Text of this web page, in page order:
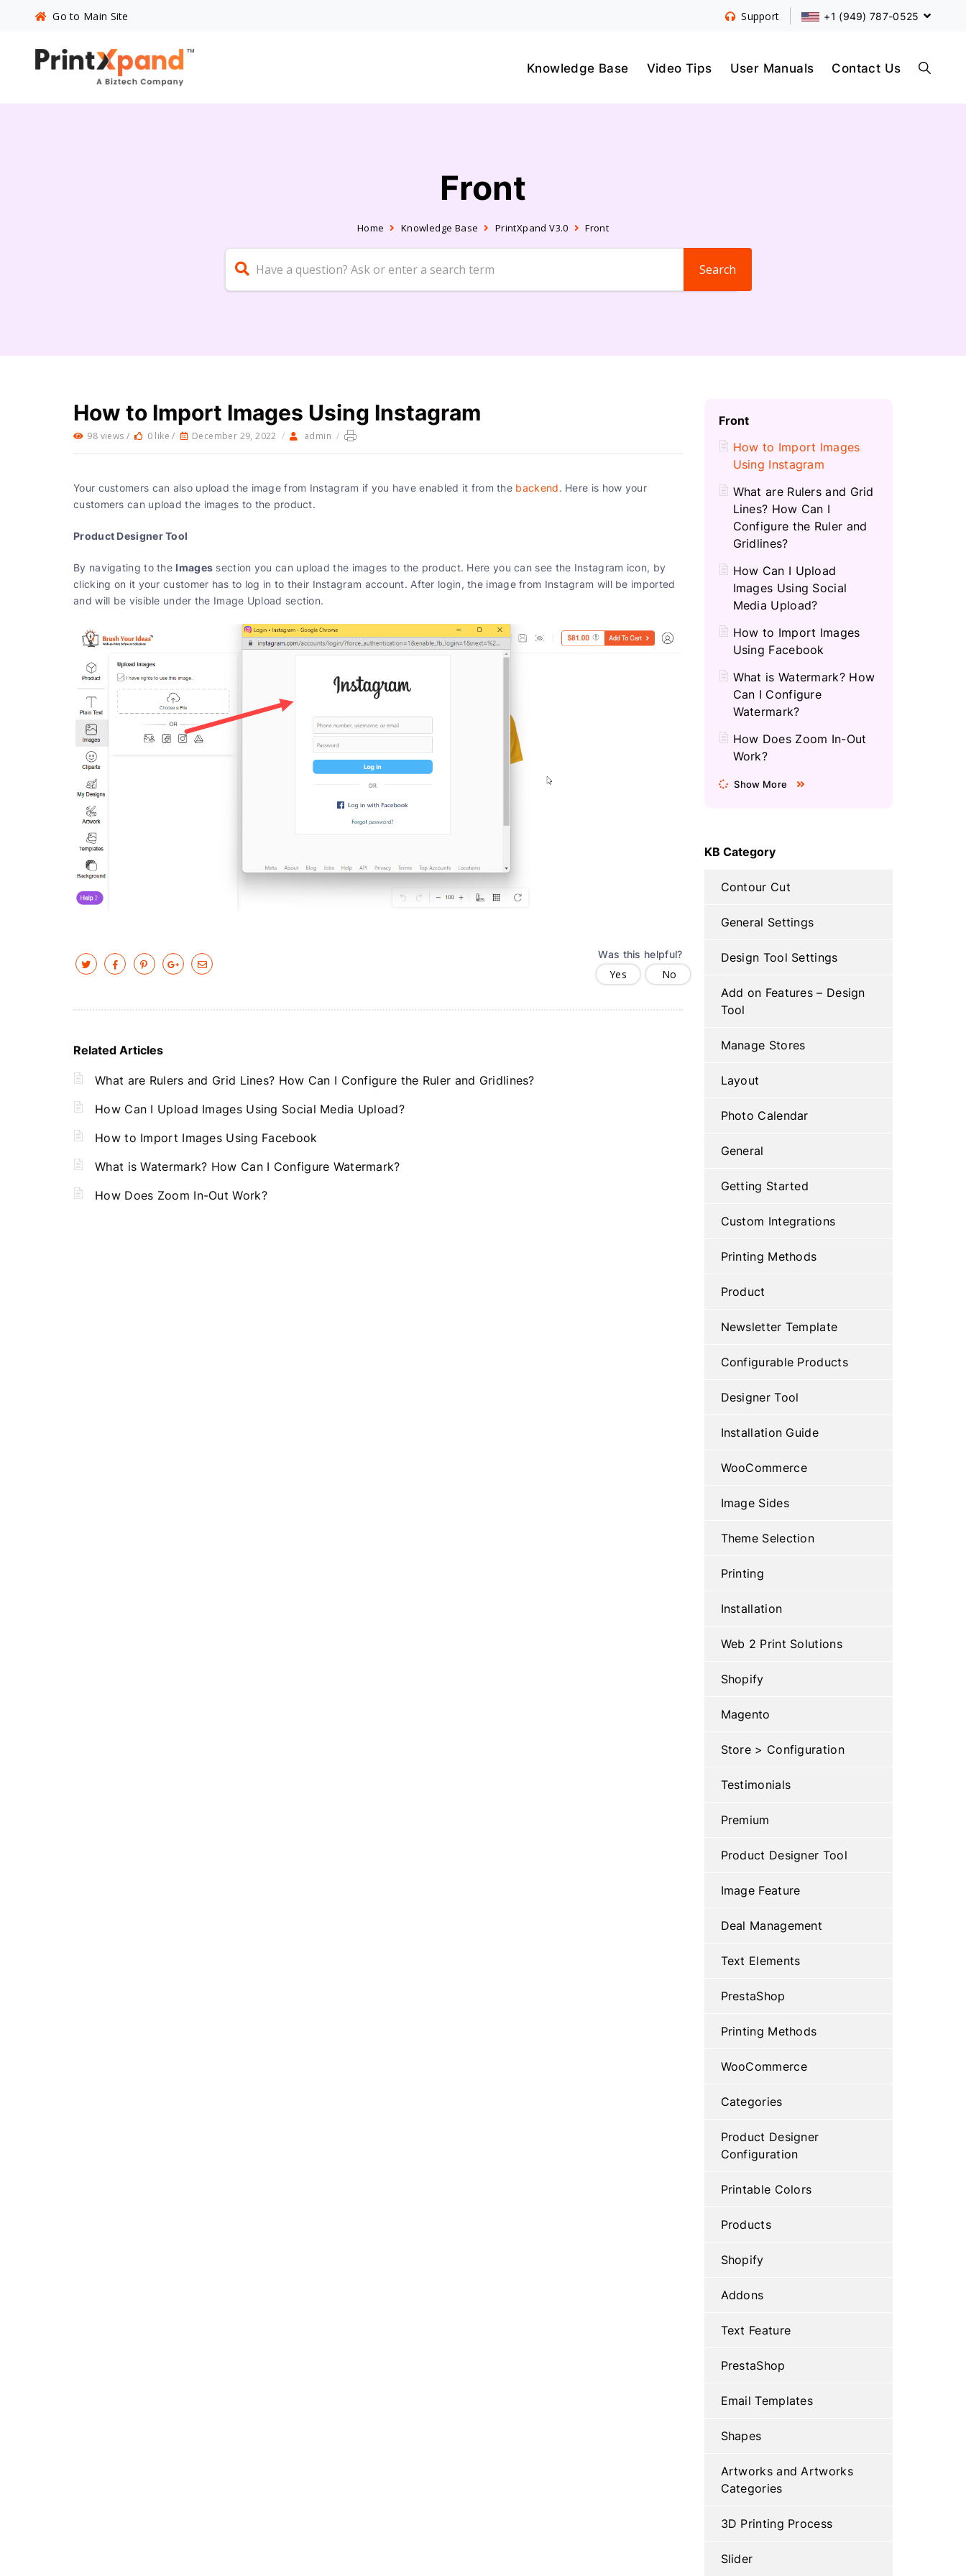
Knowledge Base Video Tips User Manuals Contact Us
Go to Main Site Support +1 (949) 787-0525
Front
Home Knowledge Base PrintXpand V3.0 Front
How to Import Images Using Instagram
98 views / 0 like / December 29, 2022 / admin /
Your customers can also upload the image from Instagram if you have enabled it from the backend. Here is how your
customers can upload the images to the product.
Product Designer Tool
By navigating to the Images section you can upload the images to the product. Here you can see the Instagram icon, by
clicking on it your customer has to log in to their Instagram account. After login, the image from Instagram will be imported
and will be visible under the Image Upload section.
Was this helpful?
Yes
No
Related Articles
What are Rulers and Grid Lines? How Can I Configure the Ruler and Gridlines?
How Can I Upload Images Using Social Media Upload?
How to Import Images Using Facebook
What is Watermark? How Can I Configure Watermark?
How Does Zoom In-Out Work?
Front
How to Import Images
Using Instagram
What are Rulers and Grid
Lines? How Can I
Configure the Ruler and
Gridlines?
How Can I Upload
Images Using Social
Media Upload?
How to Import Images
Using Facebook
What is Watermark? How
Can I Configure
Watermark?
How Does Zoom In-Out
Work?
Show More
KB Category
Contour Cut
General Settings
Design Tool Settings
Add on Features – Design
Tool
Manage Stores
Layout
Photo Calendar
General
Getting Started
Custom Integrations
Printing Methods
Product
Newsletter Template
Configurable Products
Designer Tool
Installation Guide
WooCommerce
Image Sides
Theme Selection
Printing
Installation
Web 2 Print Solutions
Shopify
Magento
Store > Configuration
Testimonials
Premium
Product Designer Tool
Image Feature
Deal Management
Text Elements
PrestaShop
Printing Methods
WooCommerce
Categories
Product Designer
Configuration
Printable Colors
Products
Shopify
Addons
Text Feature
PrestaShop
Email Templates
Shapes
Artworks and Artworks
Categories
3D Printing Process
Slider